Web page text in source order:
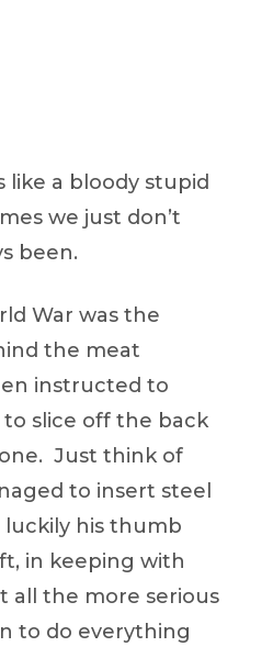
like a bloody stupid
we just don’t
been.
War was the
the meat
instructed to
slice off the back
Just think of
to insert steel
luckily his thumb
in keeping with
all the more serious
to do everything